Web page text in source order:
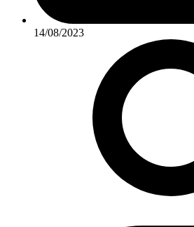
14/08/2023